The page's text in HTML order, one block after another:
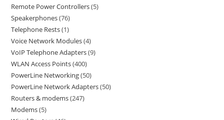
Remote Power Controllers 5
Speakerphones 76
Telephone Rests 1
Voice Network Modules 4
VoIP Telephone Adapters 9
WLAN Access Points 400
PowerLine Networking 50
PowerLine Network Adapters 50
Routers & modems 247
Modems 5